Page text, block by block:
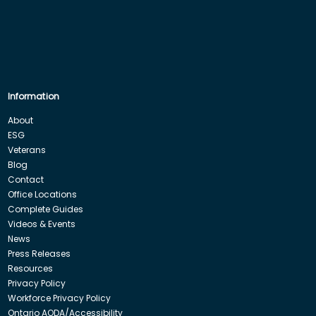
Information
About
ESG
Veterans
Blog
Contact
Office Locations
Complete Guides
Videos & Events
News
Press Releases
Resources
Privacy Policy
Workforce Privacy Policy
Ontario AODA/Accessibility